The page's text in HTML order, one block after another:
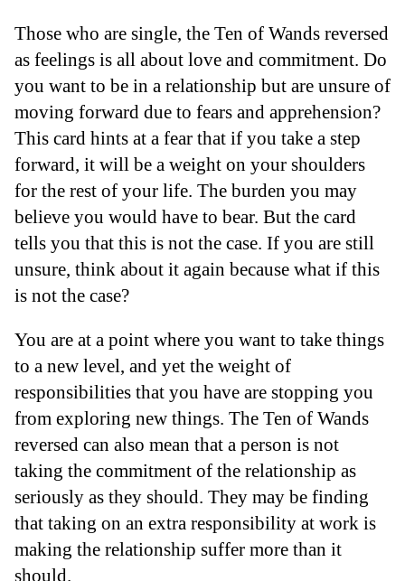
Those who are single, the Ten of Wands reversed
as feelings is all about love and commitment. Do
you want to be in a relationship but are unsure of
moving forward due to fears and apprehension?
This card hints at a fear that if you take a step
forward, it will be a weight on your shoulders
for the rest of your life. The burden you may
believe you would have to bear. But the card
tells you that this is not the case. If you are still
unsure, think about it again because what if this
is not the case?
You are at a point where you want to take things
to a new level, and yet the weight of
responsibilities that you have are stopping you
from exploring new things. The Ten of Wands
reversed can also mean that a person is not
taking the commitment of the relationship as
seriously as they should. They may be finding
that taking on an extra responsibility at work is
making the relationship suffer more than it
should.